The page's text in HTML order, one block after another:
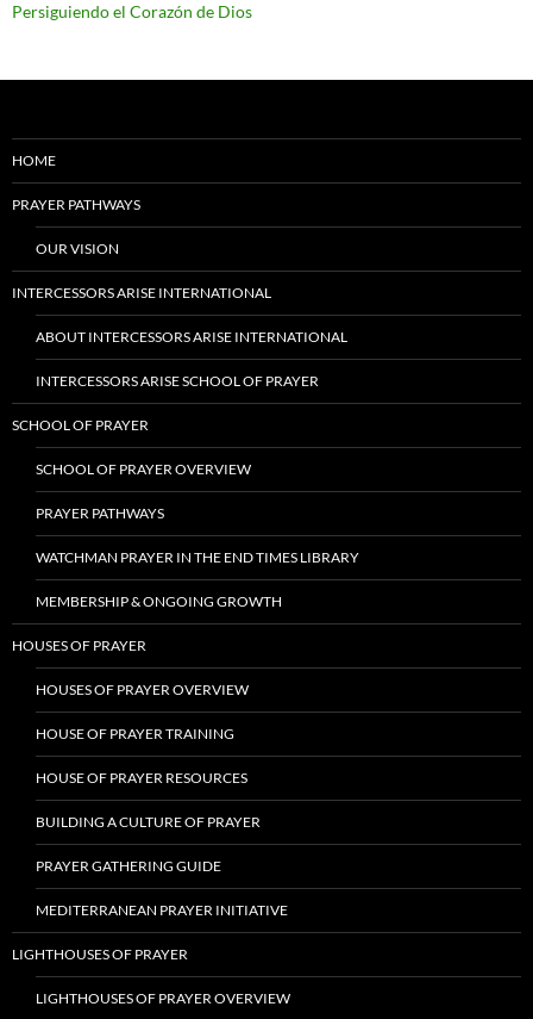
Persiguiendo el Corazón de Dios
HOME
PRAYER PATHWAYS
OUR VISION
INTERCESSORS ARISE INTERNATIONAL
ABOUT INTERCESSORS ARISE INTERNATIONAL
INTERCESSORS ARISE SCHOOL OF PRAYER
SCHOOL OF PRAYER
SCHOOL OF PRAYER OVERVIEW
PRAYER PATHWAYS
WATCHMAN PRAYER IN THE END TIMES LIBRARY
MEMBERSHIP & ONGOING GROWTH
HOUSES OF PRAYER
HOUSES OF PRAYER OVERVIEW
HOUSE OF PRAYER TRAINING
HOUSE OF PRAYER RESOURCES
BUILDING A CULTURE OF PRAYER
PRAYER GATHERING GUIDE
MEDITERRANEAN PRAYER INITIATIVE
LIGHTHOUSES OF PRAYER
LIGHTHOUSES OF PRAYER OVERVIEW